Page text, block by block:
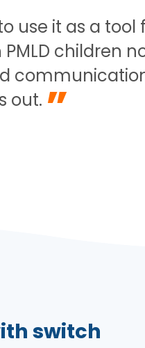
use it as a
children
out. ”
switch